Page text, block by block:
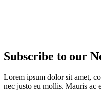
Subscribe to our
Lorem ipsum dolor sit amet,
nec justo eu mollis. Mauris ac